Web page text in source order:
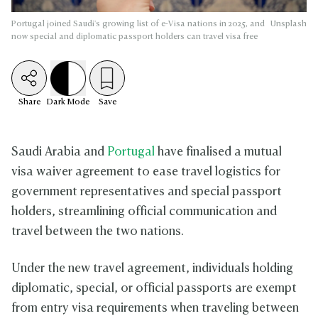
Portugal joined Saudi's growing list of e-Visa nations in 2025, and
now special and diplomatic passport holders can travel visa free
Unsplash
Share Dark Mode Save
Saudi Arabia and Portugal have finalised a mutual
visa waiver agreement to ease travel logistics for
government representatives and special passport
holders, streamlining official communication and
travel between the two nations.
Under the new travel agreement, individuals holding
diplomatic, special, or official passports are exempt
from entry visa requirements when traveling between